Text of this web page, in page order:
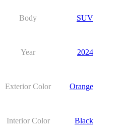
Body SUV
Year 2024
Exterior Color Orange
Interior Color Black